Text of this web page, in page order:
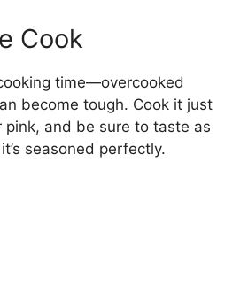
Cook
time—overcooked
become tough. Cook it just
pink, and be sure to taste as
seasoned perfectly.